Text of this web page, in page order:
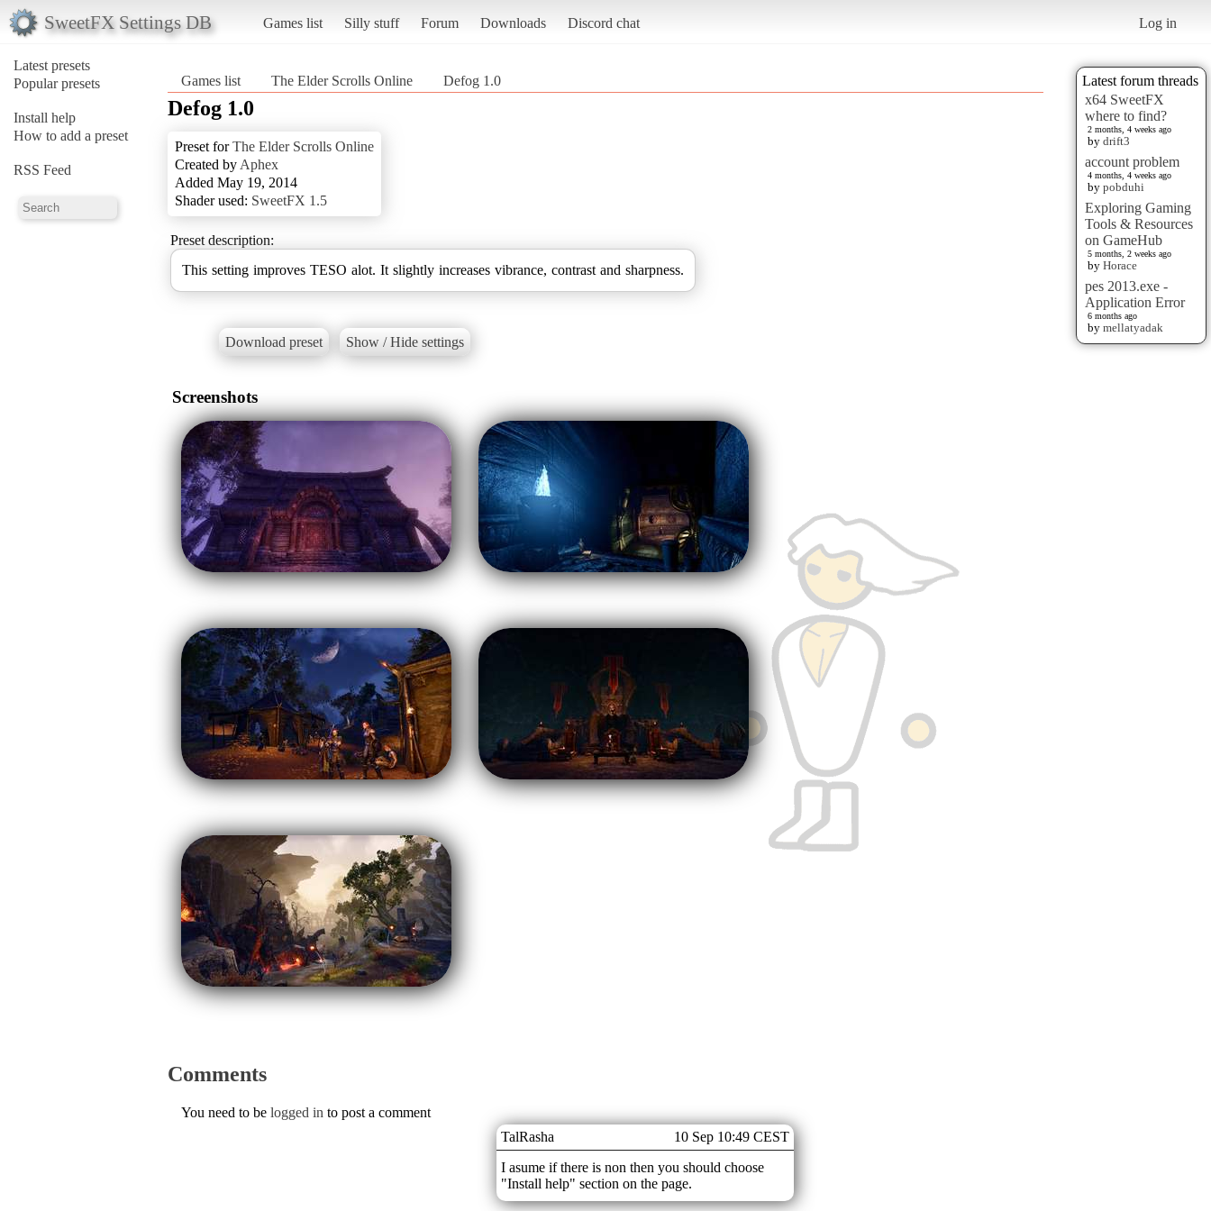
SweetFX Settings DB Games list Silly stuff Forum Downloads Discord chat Log in
Latest presets
Popular presets
Install help
How to add a preset
RSS Feed
Latest forum threads
x64 SweetFX
where to find?
2 months, 4 weeks ago
by drift3
account problem
4 months, 4 weeks ago
by pobduhi
Exploring Gaming
Tools & Resources
on GameHub
5 months, 2 weeks ago
by Horace
pes 2013.exe -
Application Error
6 months ago
by mellatyadak
Games list The Elder Scrolls Online Defog 1.0
Defog 1.0
Preset forThe Elder Scrolls Online
Created by Aphex
Added May 19, 2014
Shader used: SweetFX 1.5
Preset description:
This setting improves TESO alot. It slightly increases vibrance, contrast and sharpness.
Download preset Show / Hide settings
Screenshots
Comments
TalRasha
10 Sep 10:49 CEST
I asume if there is non then you should choose
"Install help" section on the page.
You need to be logged in to post a comment